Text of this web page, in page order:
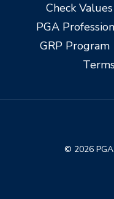
Check Values
PGA
GRP Program
© 2026